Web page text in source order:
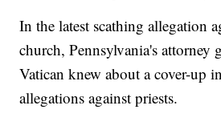
Unconstitutional
Young Guns
Manafort Reportedly Discussed
Second Trial
In the latest scathing allegation
church, Pennsylvania's attorney
Vatican knew about a cover-up
allegations against priests.